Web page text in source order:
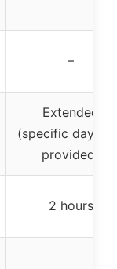
–
Extended
(specific days
provided)
2 hours